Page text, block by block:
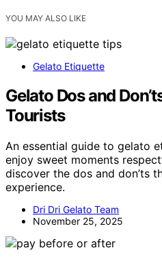
YOU MAY ALSO LIKE
Gelato Etiquette
Gelato Dos and
Tourists
An essential guide to gelato
enjoy sweet moments
discover the dos and don’ts
experience.
Dri Dri Gelato Team
November 25, 2025